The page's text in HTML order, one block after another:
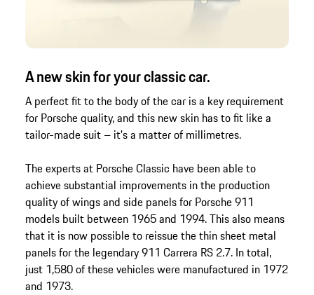
A new skin for your classic car.
A perfect fit to the body of the car is a key requirement
for Porsche quality, and this new skin has to fit like a
tailor-made suit – it's a matter of millimetres.
The experts at Porsche Classic have been able to
achieve substantial improvements in the production
quality of wings and side panels for Porsche 911
models built between 1965 and 1994. This also means
that it is now possible to reissue the thin sheet metal
panels for the legendary 911 Carrera RS 2.7. In total,
just 1,580 of these vehicles were manufactured in 1972
and 1973.